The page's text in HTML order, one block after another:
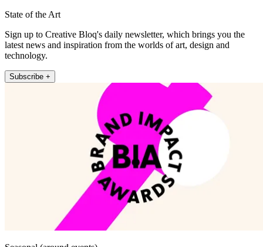
State of the Art
Sign up to Creative Bloq's daily newsletter, which brings you the
latest news and inspiration from the worlds of art, design and
technology.
Subscribe +